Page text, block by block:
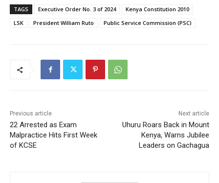
TAGS Executive Order No. 3 of 2024
Kenya Constitution 2010
LSK
President William Ruto Public Service Commission (PSC)
Previous article
22 Arrested as Exam
Malpractice Hits First Week
of KCSE
Next article
Uhuru Roars Back in Mount
Kenya, Warns Jubilee
Leaders on Gachagua